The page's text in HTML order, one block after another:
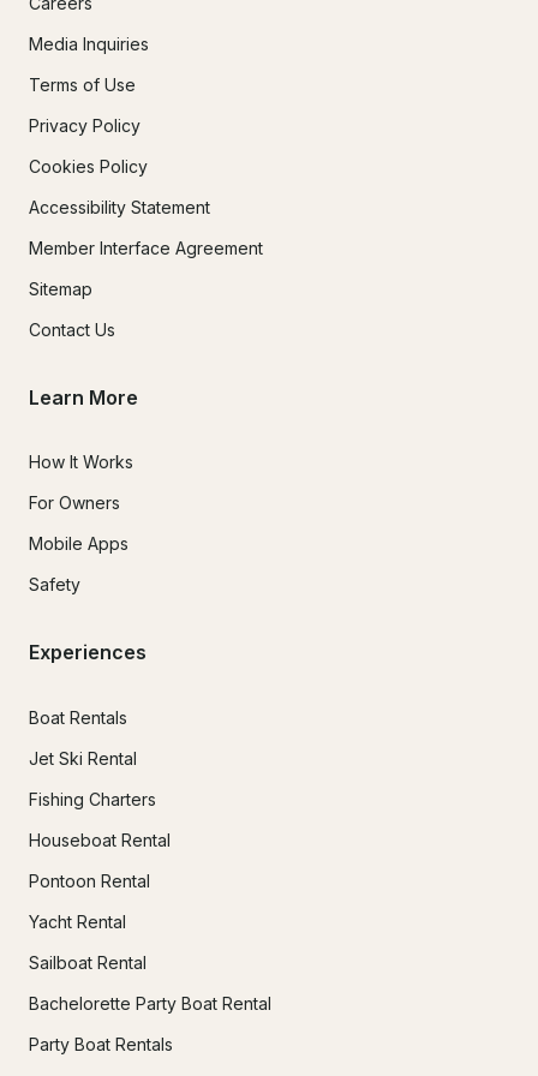
Media Inquiries
Terms of Use
Privacy Policy
Cookies Policy
Accessibility Statement
Member Interface Agreement
Sitemap
Contact Us
Learn More
How It Works
For Owners
Mobile Apps
Safety
Experiences
Boat Rentals
Jet Ski Rental
Fishing Charters
Houseboat Rental
Pontoon Rental
Yacht Rental
Sailboat Rental
Bachelorette Party Boat Rental
Party Boat Rentals